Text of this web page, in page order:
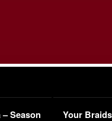
Season
Your